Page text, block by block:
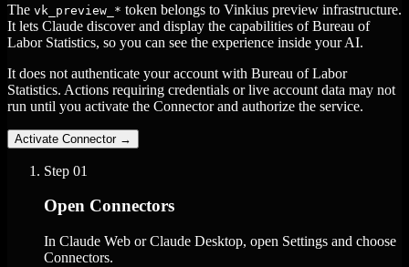
The vk_preview_* token belongs to Vinkius preview infrastructure.
It lets Claude discover and display the capabilities of Bureau of
Labor Statistics, so you can see the experience inside your AI.
It does not authenticate your account with Bureau of Labor
Statistics. Actions requiring credentials or live account data may not
run until you activate the Connector and authorize the service.
Activate Connector →
Step 01
Open Connectors
In Claude Web or Claude Desktop, open Settings and choose
Connectors.